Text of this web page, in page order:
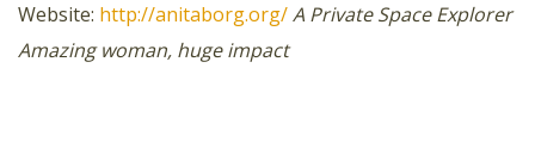
Website: http://anitaborg.org/A Private Space Explorer
Amazing woman, huge impact